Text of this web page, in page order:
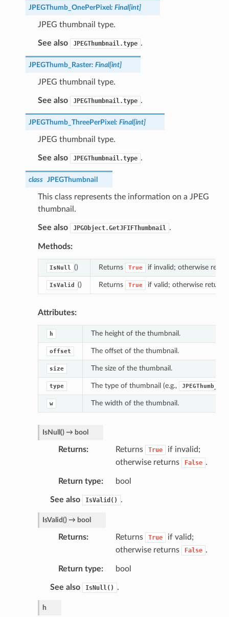
JPEGThumb_OnePerPixel : Final[int]
JPEG thumbnail type.
See also JPEGThumbnail.type .
JPEGThumb_Raster: Final[int]
JPEG thumbnail type.
See also JPEGThumbnail.type .
JPEGThumb_ThreePerPixel : Final[int]
JPEG thumbnail type.
See also JPEGThumbnail.type .
class JPEGThumbnail
This class represents the information on a JPEG
thumbnail.
See also JPGObject.GetJFIFThumbnail .
Methods:
IsNull () Returns True if invalid; otherwise
IsValid () Returns True if valid; otherwise returns
Attributes:
h The height of the thumbnail.
offset The offset of the thumbnail.
size The size of the thumbnail.
type The type of thumbnail (e.g.,
w The width of the thumbnail.
IsNull ()→ bool
Returns Returns True
if invalid;
otherwise returns
False .
Return type bool
See also IsValid() .
IsValid()→ bool
Returns Returns True
if valid;
otherwise returns
False .
Return type bool
See also IsNull() .
h